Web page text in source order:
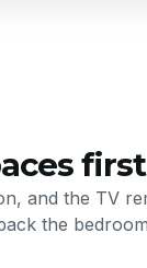
first
and the TV
the